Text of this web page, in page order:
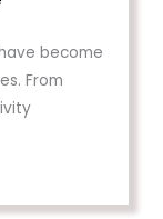
become
From